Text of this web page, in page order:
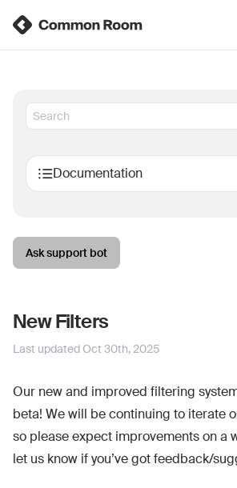
Ask support bot
New Filters
Last updated Oct 30th, 2025
Our new and improved filtering
beta! We will be continuing to iterate
so please expect improvements on a
let us know if you’ve got feedback/